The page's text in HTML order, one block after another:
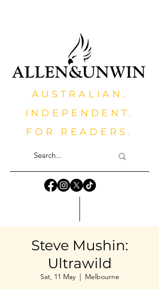
AUSTRALIAN.
INDEPENDENT.
FOR READERS.
Steve Mushin:
Ultrawild
Sat, 11 May
  |
Melbourne